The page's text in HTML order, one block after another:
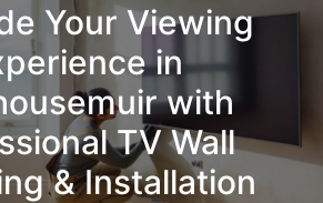
Your Viewing
in
with
TV Wall
& Installation